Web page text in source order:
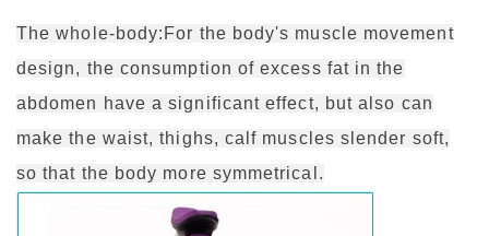
The whole-body:For the body's muscle movement
design, the consumption of excess fat in the
abdomen have a significant effect, but also can
make the waist, thighs, calf muscles slender soft,
so that the body more symmetrical.